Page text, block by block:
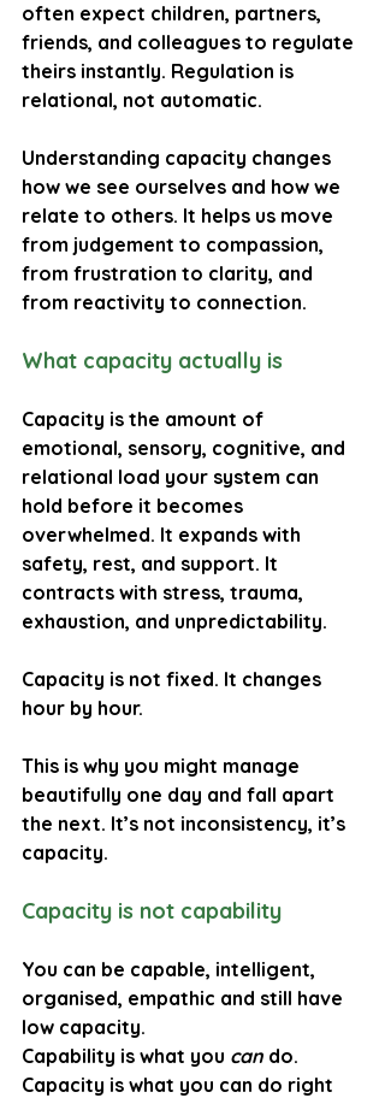
often expect children, partners,
friends, and colleagues to regulate
theirs instantly. Regulation is
relational, not automatic.
Understanding capacity changes
how we see ourselves and how we
relate to others. It helps us move
from judgement to compassion,
from frustration to clarity, and
from reactivity to connection.
What capacity actually is
Capacity is the amount of
emotional, sensory, cognitive, and
relational load your system can
hold before it becomes
overwhelmed. It expands with
safety, rest, and support. It
contracts with stress, trauma,
exhaustion, and unpredictability.
Capacity is not fixed. It changes
hour by hour.
This is why you might manage
beautifully one day and fall apart
the next. It’s not inconsistency, it’s
capacity.
Capacity is not capability
You can be capable, intelligent,
organised, empathic and still have
low capacity.
Capability is what you can do.
Capacity is what you can do right